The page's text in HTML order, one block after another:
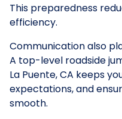
This preparedness
efficiency.
Communication also
A top-level roadside
La Puente, CA keeps
expectations, and
smooth.